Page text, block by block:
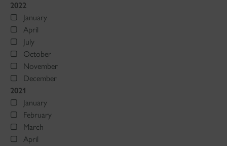
2022
January
April
July
October
November
December
2021
January
February
March
April